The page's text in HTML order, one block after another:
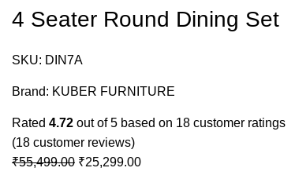
4 Seater Round Dining Set
SKU: DIN7A
Brand: KUBER FURNITURE
Rated 4.72 out of 5 based on 18 customer ratings
(18 customer reviews)
₹55,499.00 ₹25,299.00